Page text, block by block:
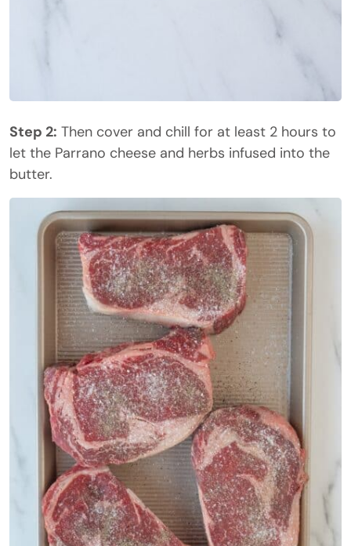
Step 2: Then cover and chill for at least 2 hours to
let the Parrano cheese and herbs infused into the
butter.